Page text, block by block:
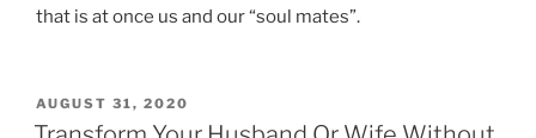
that is at once us and our “soul mates”.
POSTED
ON
AUGUST 31, 2020